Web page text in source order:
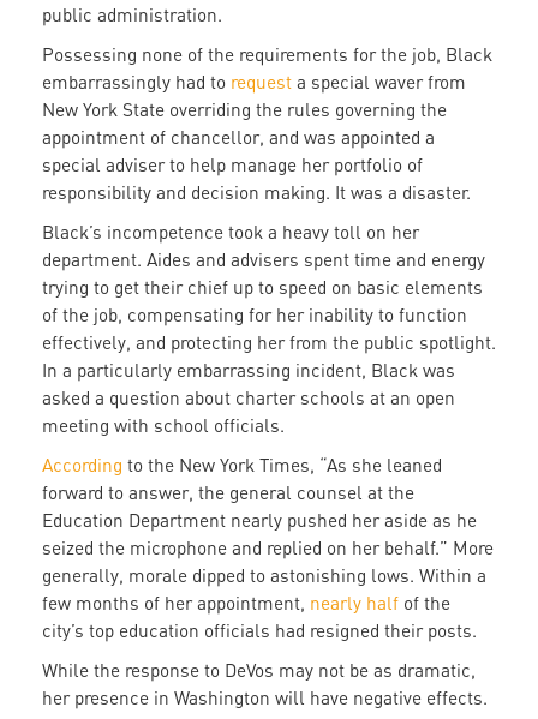
public administration.
Possessing none of the requirements for the job, Black
embarrassingly had to request a special waver from
New York State overriding the rules governing the
appointment of chancellor, and was appointed a
special adviser to help manage her portfolio of
responsibility and decision making. It was a disaster.
Black’s incompetence took a heavy toll on her
department. Aides and advisers spent time and energy
trying to get their chief up to speed on basic elements
of the job, compensating for her inability to function
effectively, and protecting her from the public spotlight.
In a particularly embarrassing incident, Black was
asked a question about charter schools at an open
meeting with school officials.
According to the New York Times, “As she leaned
forward to answer, the general counsel at the
Education Department nearly pushed her aside as he
seized the microphone and replied on her behalf.” More
generally, morale dipped to astonishing lows. Within a
few months of her appointment, nearly half of the
city’s top education officials had resigned their posts.
While the response to DeVos may not be as dramatic,
her presence in Washington will have negative effects.